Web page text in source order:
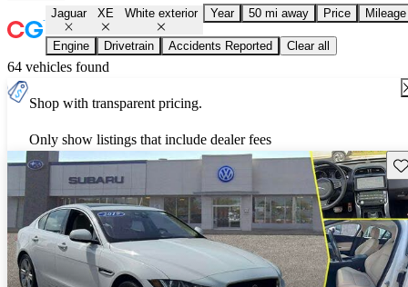
Jaguar XE White exterior Year 50 mi away Price Mileage
Engine Drivetrain Accidents Reported Clear all
64 vehicles found
Shop with transparent pricing.
Only show listings that include dealer fees